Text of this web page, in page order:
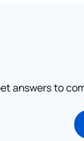
answers to